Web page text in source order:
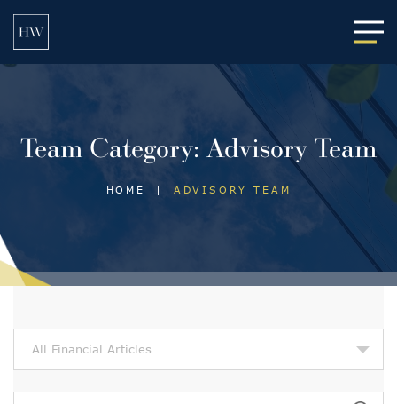
Team Category: Advisory Team
HOME | ADVISORY TEAM